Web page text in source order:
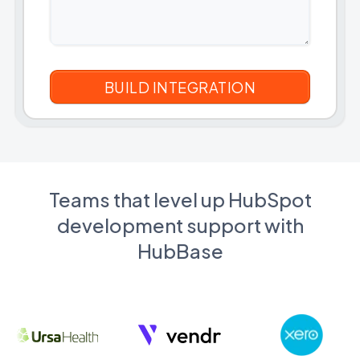
Teams that level up HubSpot
development support with
HubBase